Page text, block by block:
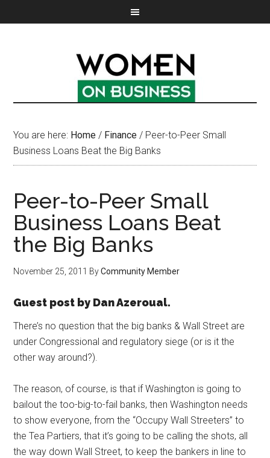
You are here: Home / Finance / Peer-to-Peer Small
Business Loans Beat the Big Banks
Peer-to-Peer Small
Business Loans Beat
the Big Banks
November 25, 2011 ByCommunity Member
Guest post by Dan Azeroual.
There’s no question that the big banks & Wall Street are
under Congressional and regulatory siege (or is it the
other way around?).
The reason, of course, is that if Washington is going to
bailout the too-big-to-fail banks, then Washington needs
to show everyone, from the “Occupy Wall Streeters” to
the Tea Partiers, that it’s going to be calling the shots, all
the way down Wall Street, to keep the bankers in line to